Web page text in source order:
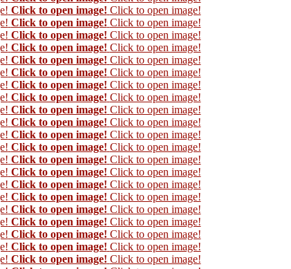
Click to open image! Click to open image!
Click to open image! Click to open image!
Click to open image! Click to open image!
Click to open image! Click to open image!
Click to open image! Click to open image!
Click to open image! Click to open image!
Click to open image! Click to open image!
Click to open image! Click to open image!
Click to open image! Click to open image!
Click to open image! Click to open image!
Click to open image! Click to open image!
Click to open image! Click to open image!
Click to open image! Click to open image!
Click to open image! Click to open image!
Click to open image! Click to open image!
Click to open image! Click to open image!
Click to open image! Click to open image!
Click to open image! Click to open image!
Click to open image! Click to open image!
Click to open image! Click to open image!
Click to open image! Click to open image!